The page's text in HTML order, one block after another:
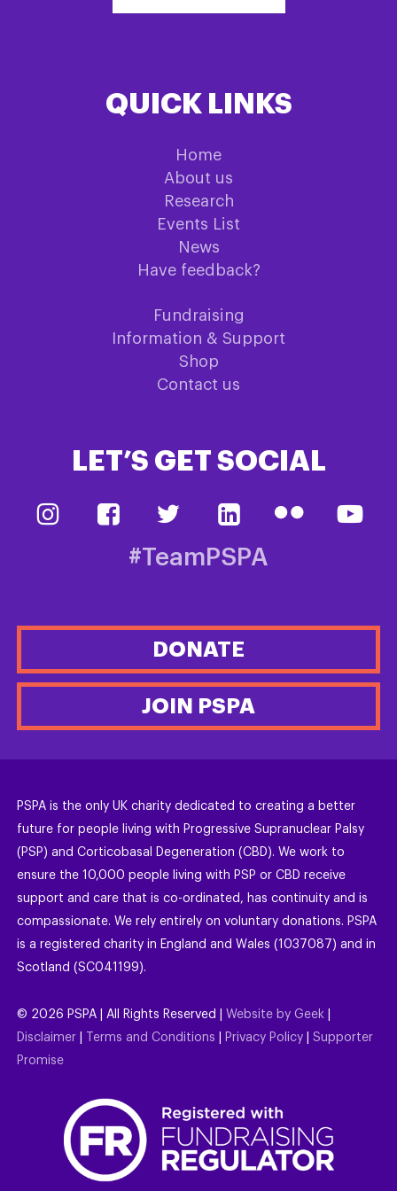
QUICK LINKS
Home
About us
Research
Events List
News
Have feedback?
Fundraising
Information & Support
Shop
Contact us
LET’S GET SOCIAL
#TeamPSPA
DONATE
JOIN PSPA
PSPA is the only UK charity dedicated to creating a better
future for people living with Progressive Supranuclear Palsy
(PSP) and Corticobasal Degeneration (CBD). We work to
ensure the 10,000 people living with PSP or CBD receive
support and care that is co-ordinated, has continuity and is
compassionate. We rely entirely on voluntary donations. PSPA
is a registered charity in England and Wales (1037087) and in
Scotland (SC041199).
© 2026 PSPA | All Rights Reserved | Website by Geek
Disclaimer
Terms and Conditions Privacy Policy
Supporter
Promise